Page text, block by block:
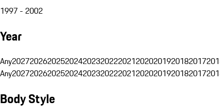
1997 - 2002
Year
Any20272026202520242023202220212020201920182017
Any20272026202520242023202220212020201920182017
Body Style